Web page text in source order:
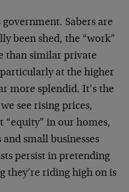
Sabers are
been shed, the “work”
than similar private
at the higher
more splendid. It’s the
see rising prices,
“equity” in our homes,
small businesses
persist in pretending
they’re riding high on is